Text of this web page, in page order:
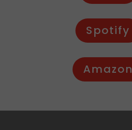
Spotify
Amazon